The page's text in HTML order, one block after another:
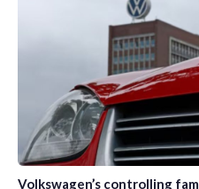
Volkswagen’s controlling